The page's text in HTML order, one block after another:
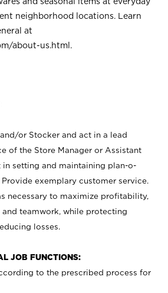
neighborhood locations. Learn
at
about-us.html .
or Stocker and act in a lead
of the Store Manager or Assistant
in setting and maintaining plan-o-
exemplary customer service.
necessary to maximize profitability,
teamwork, while protecting
losses.
JOB FUNCTIONS:
to the prescribed process for